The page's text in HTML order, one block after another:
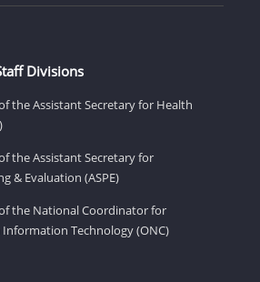
Divisions
the Assistant Secretary for Health
the Assistant Secretary for
& Evaluation (ASPE)
the National Coordinator for
Technology (ONC)